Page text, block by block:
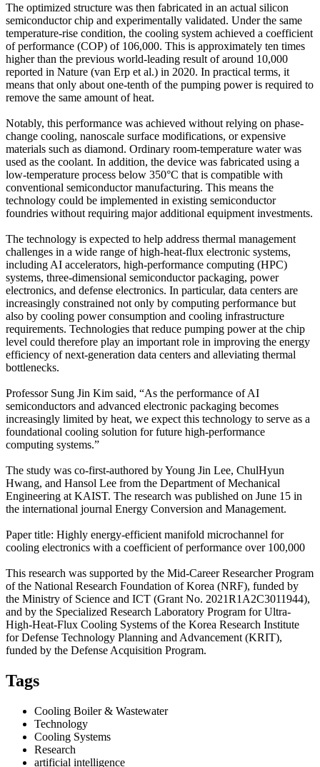
The optimized structure was then fabricated in an actual silicon
semiconductor chip and experimentally validated. Under the same
temperature-rise condition, the cooling system achieved a coefficient
of performance (COP) of 106,000. This is approximately ten times
higher than the previous world-leading result of around 10,000
reported in Nature (van Erp et al.) in 2020. In practical terms, it
means that only about one-tenth of the pumping power is required to
remove the same amount of heat.
Notably, this performance was achieved without relying on phase-
change cooling, nanoscale surface modifications, or expensive
materials such as diamond. Ordinary room-temperature water was
used as the coolant. In addition, the device was fabricated using a
low-temperature process below 350°C that is compatible with
conventional semiconductor manufacturing. This means the
technology could be implemented in existing semiconductor
foundries without requiring major additional equipment investments.
The technology is expected to help address thermal management
challenges in a wide range of high-heat-flux electronic systems,
including AI accelerators, high-performance computing (HPC)
systems, three-dimensional semiconductor packaging, power
electronics, and defense electronics. In particular, data centers are
increasingly constrained not only by computing performance but
also by cooling power consumption and cooling infrastructure
requirements. Technologies that reduce pumping power at the chip
level could therefore play an important role in improving the energy
efficiency of next-generation data centers and alleviating thermal
bottlenecks.
Professor Sung Jin Kim said, “As the performance of AI
semiconductors and advanced electronic packaging becomes
increasingly limited by heat, we expect this technology to serve as a
foundational cooling solution for future high-performance
computing systems.”
The study was co-first-authored by Young Jin Lee, ChulHyun
Hwang, and Hansol Lee from the Department of Mechanical
Engineering at KAIST. The research was published on June 15 in
the international journal Energy Conversion and Management.
Paper title: Highly energy-efficient manifold microchannel for
cooling electronics with a coefficient of performance over 100,000
This research was supported by the Mid-Career Researcher Program
of the National Research Foundation of Korea (NRF), funded by
the Ministry of Science and ICT (Grant No. 2021R1A2C3011944),
and by the Specialized Research Laboratory Program for Ultra-
High-Heat-Flux Cooling Systems of the Korea Research Institute
for Defense Technology Planning and Advancement (KRIT),
funded by the Defense Acquisition Program.
Tags
Cooling Boiler & Wastewater
Technology
Cooling Systems
Research
artificial intelligence